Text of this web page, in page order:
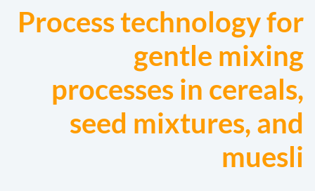
Process technology for
gentle mixing
processes in cereals,
seed mixtures, and
muesli